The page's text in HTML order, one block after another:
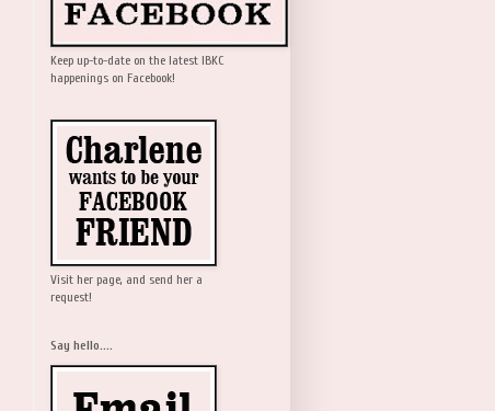
Keep up-to-date on the latest IBKC
happenings on Facebook!
Visit her page, and send her a
request!
Say hello....